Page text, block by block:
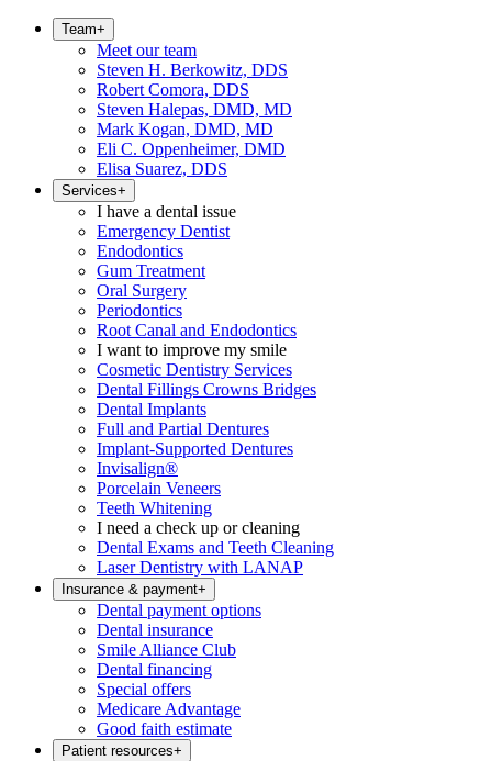
Team+
Meet our team
Steven H. Berkowitz, DDS
Robert Comora, DDS
Steven Halepas, DMD, MD
Mark Kogan, DMD, MD
Eli C. Oppenheimer, DMD
Elisa Suarez, DDS
Services+
I have a dental issue
Emergency Dentist
Endodontics
Gum Treatment
Oral Surgery
Periodontics
Root Canal and Endodontics
I want to improve my smile
Cosmetic Dentistry Services
Dental Fillings Crowns Bridges
Dental Implants
Full and Partial Dentures
Implant-Supported Dentures
Invisalign®
Porcelain Veneers
Teeth Whitening
I need a check up or cleaning
Dental Exams and Teeth Cleaning
Laser Dentistry with LANAP
Insurance & payment+
Dental payment options
Dental insurance
Smile Alliance Club
Dental financing
Special offers
Medicare Advantage
Good faith estimate
Patient resources+